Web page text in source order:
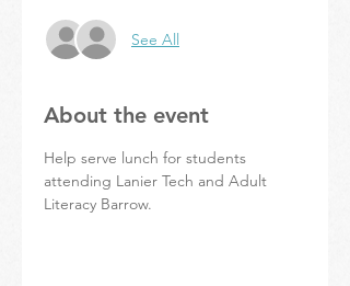
See All
About the event
Help serve lunch for students
attending Lanier Tech and Adult
Literacy Barrow.